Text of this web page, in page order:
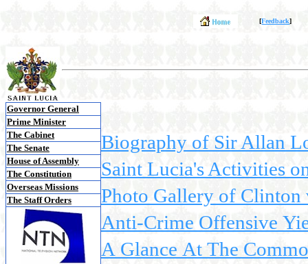
[Feedback]
Governor General
Prime Minister
The Cabinet
The Senate
House of Assembly
The Constitution
Overseas Missions
The Staff Orders
Biography of Sir Allan
Saint Lucia's Activities
Photo Gallery of
Anti-Crime Offensive
A Glance At The